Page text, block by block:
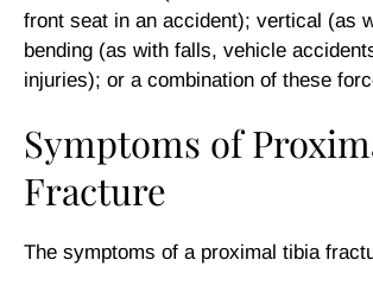
front seat in an accident); vertical (as
bending (as with falls, vehicle
injuries); or a combination of these
Symptoms of
Fracture
The symptoms of a proximal tibia